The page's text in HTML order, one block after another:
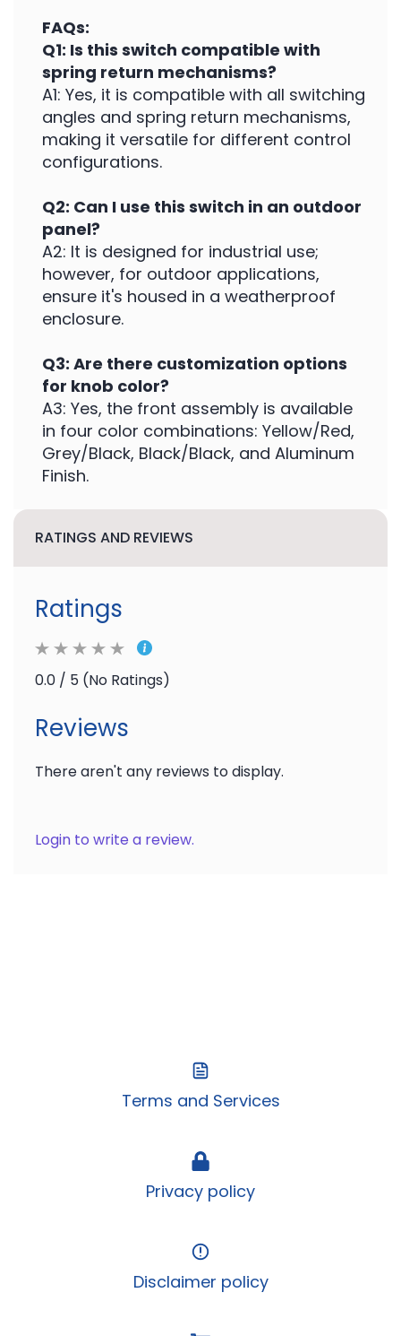
FAQs:
Q1: Is this switch compatible with
spring return mechanisms?
A1: Yes, it is compatible with all switching
angles and spring return mechanisms,
making it versatile for different control
configurations.
Q2: Can I use this switch in an outdoor
panel?
A2: It is designed for industrial use;
however, for outdoor applications,
ensure it's housed in a weatherproof
enclosure.
Q3: Are there customization options
for knob color?
A3: Yes, the front assembly is available
in four color combinations: Yellow/Red,
Grey/Black, Black/Black, and Aluminum
Finish.
RATINGS AND REVIEWS
Ratings
0.0 / 5 (No Ratings)
Reviews
There aren't any reviews to display.
Login to write a review.
Terms and Services
Privacy policy
Disclaimer policy